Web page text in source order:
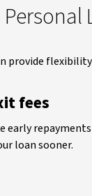
provide
fees
early
loan sooner.